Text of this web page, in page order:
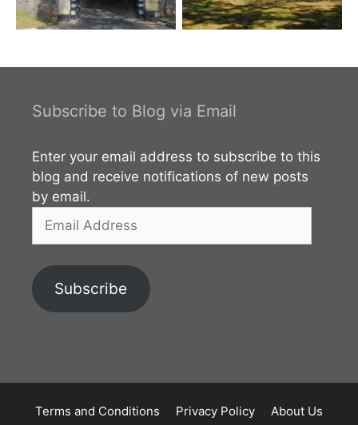
Subscribe to Blog via Email
Enter your email address to subscribe to this
blog and receive notifications of new posts
by email.
Email
Subscribe
Terms and Conditions Privacy Policy About Us